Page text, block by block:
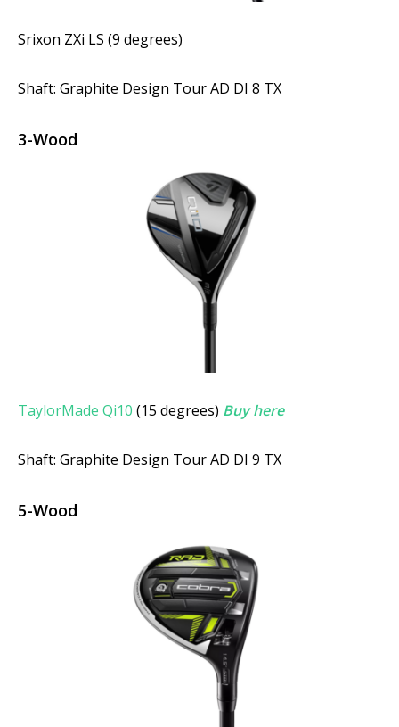
Srixon ZXi LS (9 degrees)
Shaft: Graphite Design Tour AD DI 8 TX
3-Wood
TaylorMade Qi10 (15 degrees) Buy here
Shaft: Graphite Design Tour AD DI 9 TX
5-Wood